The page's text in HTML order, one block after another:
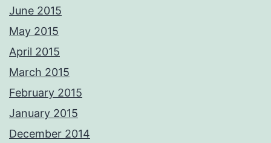
June 2015
May 2015
April 2015
March 2015
February 2015
January 2015
December 2014